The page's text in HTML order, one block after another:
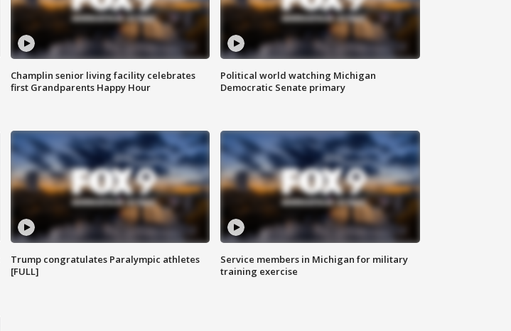
Champlin senior living facility celebrates
first Grandparents Happy Hour
Political world watching Michigan
Democratic Senate primary
Trump congratulates Paralympic athletes
[FULL]
Service members in Michigan for military
training exercise